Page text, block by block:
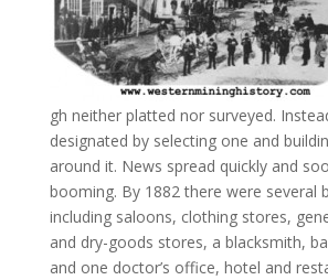
gh neither platted nor surveyed.
designated by selecting one and
around it. News spread quickly and
booming. By 1882 there were several
including saloons, clothing stores,
and dry-goods stores, a blacksmith,
and one doctor’s office, hotel and